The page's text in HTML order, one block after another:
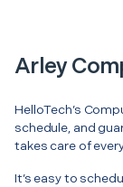
Arley
HelloTech’s
schedule, and
takes care of
It’s easy to